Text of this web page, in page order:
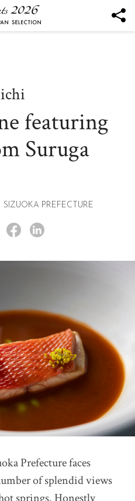
Year 2026
- Ukitomam -
(Vol.56)
featuring
Suruga
SIZUOKA PREFECTURE
Prefecture faces
of splendid views